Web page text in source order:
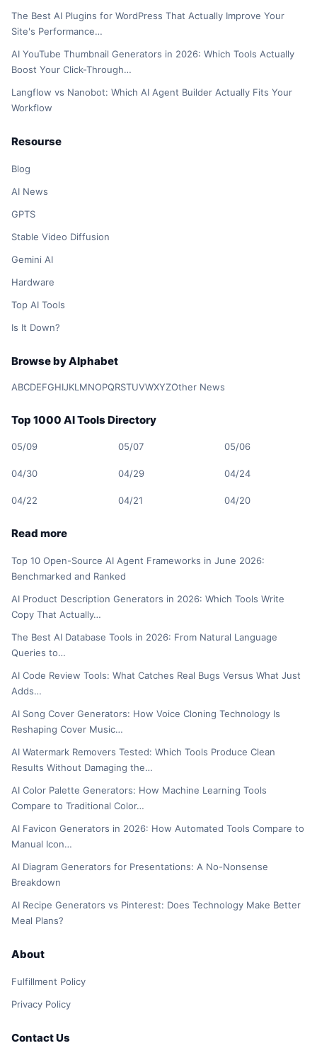
The Best AI Plugins for WordPress That Actually Improve Your
Site's Performance…
AI YouTube Thumbnail Generators in 2026: Which Tools Actually
Boost Your Click-Through…
Langflow vs Nanobot: Which AI Agent Builder Actually Fits Your
Workflow
Resourse
Blog
AI News
GPTS
Stable Video Diffusion
Gemini AI
Hardware
Top AI Tools
Is It Down?
Browse by Alphabet
ABCDEFGHIJKLMNOPQRSTUVWXYZOther News
Top 1000 AI Tools Directory
05/09 05/07 05/06
04/30 04/29 04/24
04/22 04/21 04/20
Read more
Top 10 Open-Source AI Agent Frameworks in June 2026:
Benchmarked and Ranked
AI Product Description Generators in 2026: Which Tools Write
Copy That Actually…
The Best AI Database Tools in 2026: From Natural Language
Queries to…
AI Code Review Tools: What Catches Real Bugs Versus What Just
Adds…
AI Song Cover Generators: How Voice Cloning Technology Is
Reshaping Cover Music…
AI Watermark Removers Tested: Which Tools Produce Clean
Results Without Damaging the…
AI Color Palette Generators: How Machine Learning Tools
Compare to Traditional Color…
AI Favicon Generators in 2026: How Automated Tools Compare to
Manual Icon…
AI Diagram Generators for Presentations: A No-Nonsense
Breakdown
AI Recipe Generators vs Pinterest: Does Technology Make Better
Meal Plans?
About
Fulfillment Policy
Privacy Policy
Contact Us